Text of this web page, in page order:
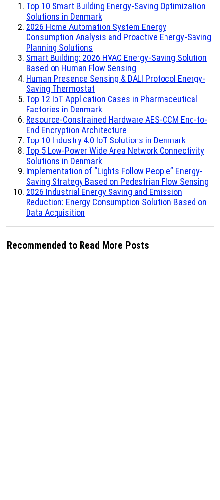
Top 10 Smart Building Energy-Saving Optimization
Solutions in Denmark
2026 Home Automation System Energy
Consumption Analysis and Proactive Energy-Saving
Planning Solutions
Smart Building: 2026 HVAC Energy-Saving Solution
Based on Human Flow Sensing
Human Presence Sensing & DALI Protocol Energy-
Saving Thermostat
Top 12 IoT Application Cases in Pharmaceutical
Factories in Denmark
Resource-Constrained Hardware AES-CCM End-to-
End Encryption Architecture
Top 10 Industry 4.0 IoT Solutions in Denmark
Top 5 Low-Power Wide Area Network Connectivity
Solutions in Denmark
Implementation of “Lights Follow People” Energy-
Saving Strategy Based on Pedestrian Flow Sensing
2026 Industrial Energy Saving and Emission
Reduction: Energy Consumption Solution Based on
Data Acquisition
Recommended to Read More Posts